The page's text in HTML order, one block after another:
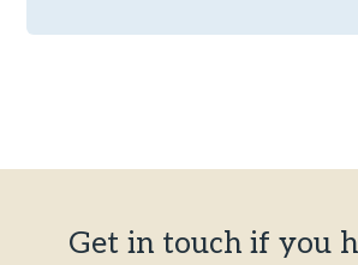
Get in touch if you